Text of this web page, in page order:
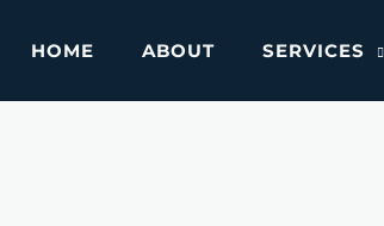
HOME ABOUT SERVICES